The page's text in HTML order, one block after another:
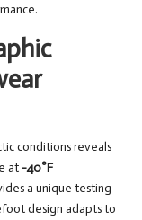
conditions reveals
at -40°F
a unique testing
design adapts to